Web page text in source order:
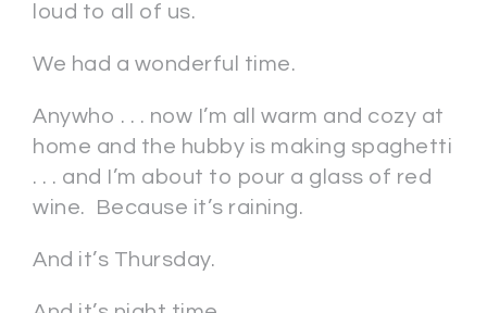
loud to all of us.
We had a wonderful time.
Anywho . . . now I’m all warm and cozy at
home and the hubby is making spaghetti
. . . and I’m about to pour a glass of red
wine. Because it’s raining.
And it’s Thursday.